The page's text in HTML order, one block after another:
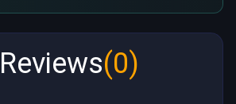
Reviews(0)